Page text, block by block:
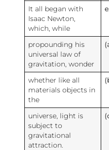
It all began with
Isaac Newton,
which, while
propounding his
universal law of
gravitation, wonder
whether like all
materials objects in
the
universe, light is
subject to
gravitational
attraction.